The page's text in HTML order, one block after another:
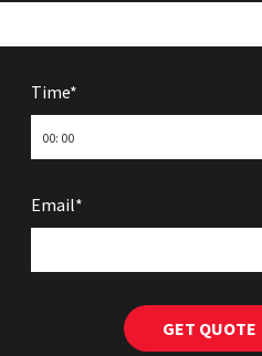
Time*
Email*